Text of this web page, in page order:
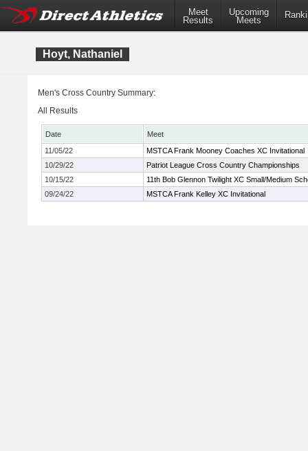
Meet
Results
Upcoming
Meets
Hoyt, Nathaniel
Men's Cross Country Summary:
All Results
Date
Meet
11/05/22
MSTCA Frank Mooney Coaches XC Invitational
10/29/22
Patriot League Cross Country Championships
10/15/22
11th Bob Glennon Twilight XC Small/Medium
09/24/22
MSTCA Frank Kelley XC Invitational